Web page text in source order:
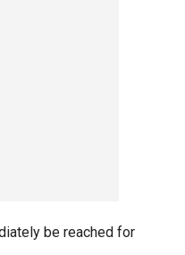
be reached for